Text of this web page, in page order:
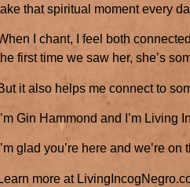
that spiritual moment every
I chant, I feel both
first time we saw her, she’s
it also helps me connect to
I’m Gin Hammond and I’m Living
I’m glad you’re here and we’re
Learn more at